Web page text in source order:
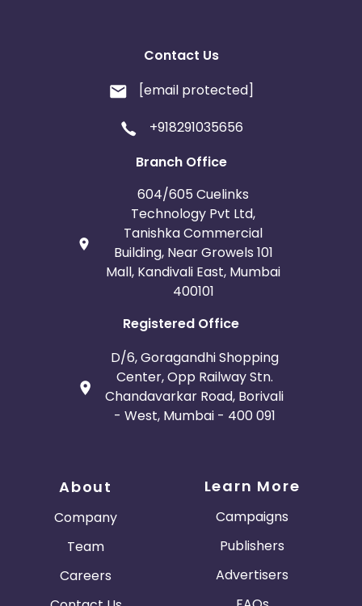
Bouvet Island
Italy
Fiji
Egypt
Belgium Armenia
Cook Islands
Antigua and Barbuda
Guernsey
Bhutan Argentina
Bosnia and Herzegovina
Contact Us
[email protected]
+918291035656
Branch Office
604/605 Cuelinks
Technology Pvt Ltd,
Tanishka Commercial
Building, Near Growels 101
Mall, Kandivali East, Mumbai
400101
Registered Office
D/6, Goragandhi Shopping
Center, Opp Railway Stn.
Chandavarkar Road, Borivali
- West, Mumbai - 400 091
About
Company
Team
Careers
Learn More
Campaigns
Publishers
Advertisers